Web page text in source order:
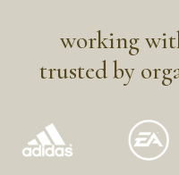
working
trusted by